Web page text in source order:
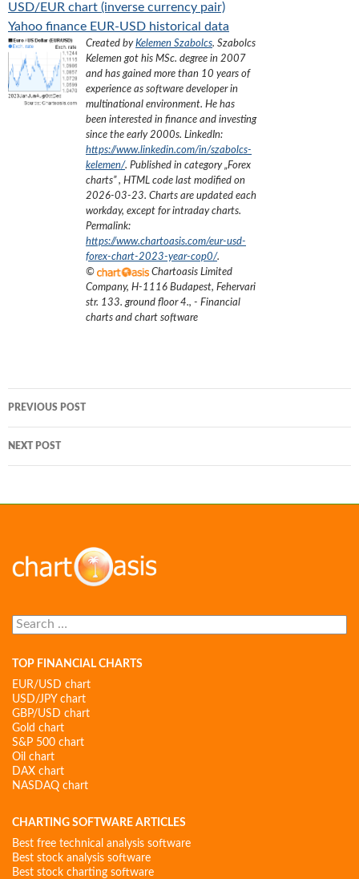
USD/EUR chart (inverse currency pair)
Yahoo finance EUR-USD historical data
Created byKelemen Szabolcs. Szabolcs
Kelemen got his MSc. degree in 2007
and has gained more than 10 years of
experience as software developer in
multinational environment. He has
been interested in finance and investing
since the early 2000s. LinkedIn:
https://www.linkedin.com/in/szabolcs-
kelemen/. Published in category „Forex
charts”, HTML code last modified on
2026-03-23. Charts are updated each
workday, except for intraday charts.
Permalink:
https://www.chartoasis.com/eur-usd-
forex-chart-2023-year-cop0/.
©
Chartoasis Limited
Company, H-1116 Budapest, Fehervari
str. 133. ground floor 4., - Financial
charts and chart software
navigation
PREVIOUS POST
NEXT POST
Search
for:
TOP FINANCIAL CHARTS
EUR/USD chart
USD/JPY chart
GBP/USD chart
Gold chart
S&P 500 chart
Oil chart
DAX chart
NASDAQ chart
CHARTING SOFTWARE ARTICLES
Best free technical analysis software
Best stock analysis software
Best stock charting software